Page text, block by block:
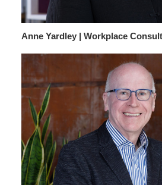
Anne Yardley | Workplace